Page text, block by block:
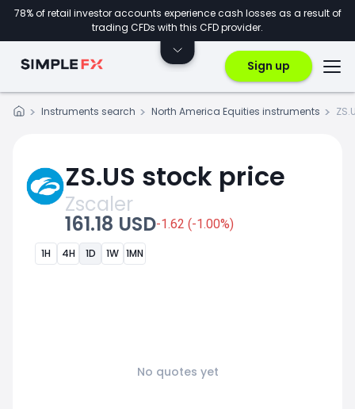
78% of retail investor accounts experience cash losses as a result of
trading CFDs with this CFD provider.
Sign up
Instruments search North America Equities instruments
ZS.US stock price
Zscaler
161.18 USD-1.62 (-1.00%)
1H 4H 1D 1W 1MN
No quotes yet